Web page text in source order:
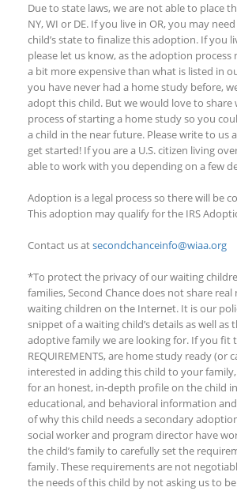
Due to state laws, we are not ableto place
NY, WI or DE. If you live in OR, you may
child’s state to finalize this adoption. If you
please let us know, as the adoption process
a bit more expensive than what is listed in
you have never had a home study before,
adopt this child. But we would love to
process of starting a home studyso you
a child in the near future. Please write to us
get started! If you are a U.S. citizen living
able to work with you depending on a few
Adoption is a legal process so there will be
This adoption may qualifyfor the IRS
Contact us atsecondchanceinfo@wiaa.org
*To protect the privacy of our waiting
families, Second Chance does not share
waiting children on the Internet. It is our
snippet of a waiting child’s details as well as
adoptive family we are looking for. If you fit
REQUIREMENTS, are home study ready (or
interested in adding this child to your
for an honest, in-depth profile on the child
educational, and behavioral information
of why this child needs a secondary
social worker and program director have
the child’s family to carefully set the
family. These requirements are not
the needs of this child by not asking us to